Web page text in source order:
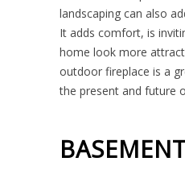
landscaping can also
It adds comfort, is
home look more
outdoor fireplace is a
the present and future